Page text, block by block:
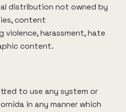
distribution not owned by
content
harassment, hate
content.
to use any system or
in any manner which